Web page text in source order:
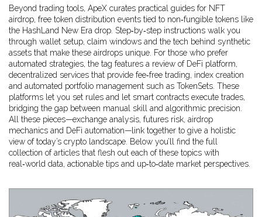
Beyond trading tools, ApeX curates practical guides for NFT
airdrop, free token distribution events tied to non‑fungible tokens like
the HashLand New Era drop. Step‑by‑step instructions walk you
through wallet setup, claim windows and the tech behind synthetic
assets that make these airdrops unique. For those who prefer
automated strategies, the tag features a review of DeFi platform,
decentralized services that provide fee‑free trading, index creation
and automated portfolio management such as TokenSets. These
platforms let you set rules and let smart contracts execute trades,
bridging the gap between manual skill and algorithmic precision.
All these pieces—exchange analysis, futures risk, airdrop
mechanics and DeFi automation—link together to give a holistic
view of today’s crypto landscape. Below you’ll find the full
collection of articles that flesh out each of these topics with
real‑world data, actionable tips and up‑to‑date market perspectives.